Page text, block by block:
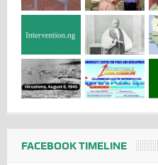
FACEBOOK TIMELINE